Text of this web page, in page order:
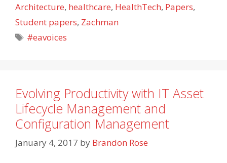
Architecture, healthcare, HealthTech, Papers,
Student papers, Zachman
Tags
#eavoices
Evolving Productivity with IT Asset
Lifecycle Management and
Configuration Management
January 4, 2017 by Brandon Rose